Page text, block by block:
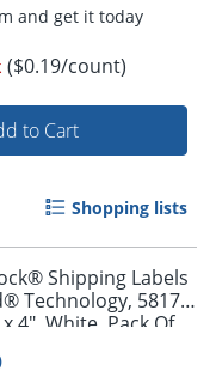
($0.19/count)
to Cart
Shopping lists
Shipping Labels
Technology, 5817,
4", White, Pack Of